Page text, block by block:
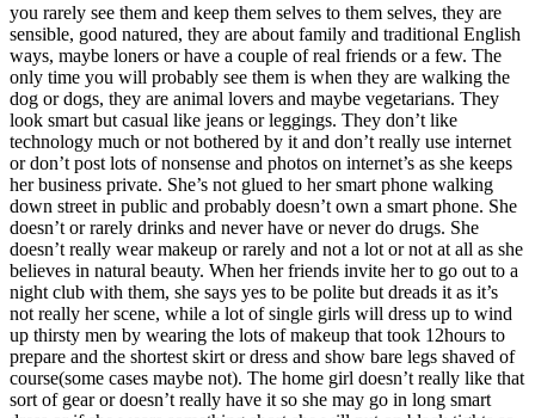
you rarely see them and keep them selves to them selves, they are
sensible, good natured, they are about family and traditional English
ways, maybe loners or have a couple of real friends or a few. The
only time you will probably see them is when they are walking the
dog or dogs, they are animal lovers and maybe vegetarians. They
look smart but casual like jeans or leggings. They don’t like
technology much or not bothered by it and don’t really use internet
or don’t post lots of nonsense and photos on internet’s as she keeps
her business private. She’s not glued to her smart phone walking
down street in public and probably doesn’t own a smart phone. She
doesn’t or rarely drinks and never have or never do drugs. She
doesn’t really wear makeup or rarely and not a lot or not at all as she
believes in natural beauty. When her friends invite her to go out to a
night club with them, she says yes to be polite but dreads it as it’s
not really her scene, while a lot of single girls will dress up to wind
up thirsty men by wearing the lots of makeup that took 12hours to
prepare and the shortest skirt or dress and show bare legs shaved of
course(some cases maybe not). The home girl doesn’t really like that
sort of gear or doesn’t really have it so she may go in long smart